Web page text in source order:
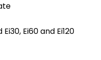
Ei60 and Ei120